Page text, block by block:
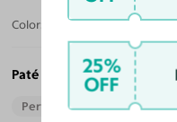
Color: Muddy Brown / Dark
Paté B.
Perfect Fit
25%
OFF